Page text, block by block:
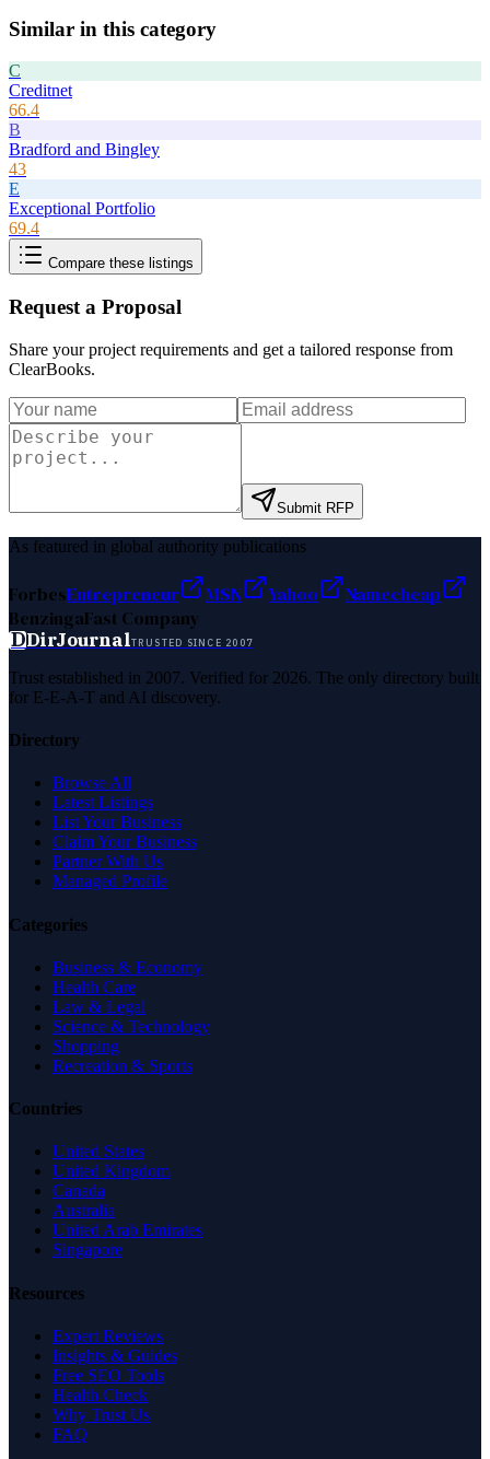
Similar in this category
C
Creditnet
66.4
B
Bradford and Bingley
43
E
Exceptional Portfolio
69.4
Compare these listings
Request a Proposal
Share your project requirements and get a tailored response from
ClearBooks.
Submit RFP
As featured in global authority publications
ForbesEntrepreneur MSN Yahoo
Namecheap
BenzingaFast Company
DDirJournalTRUSTED SINCE 2007
Trust established in 2007. Verified for 2026. The only directory built
for E-E-A-T and AI discovery.
Directory
Browse All
Latest Listings
List Your Business
Claim Your Business
Partner With Us
Managed Profile
Categories
Business & Economy
Health Care
Law & Legal
Science & Technology
Shopping
Recreation & Sports
Countries
United States
United Kingdom
Canada
Australia
United Arab Emirates
Singapore
Resources
Expert Reviews
Insights & Guides
Free SEO Tools
Health Check
Why Trust Us
FAQ